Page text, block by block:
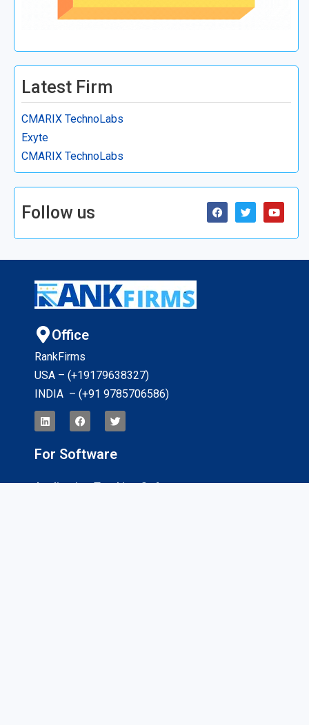
Latest Firm
CMARIX TechnoLabs
Exyte
CMARIX TechnoLabs
Follow us
Office
RankFirms
USA – (+19179638327)
INDIA – (+91 9785706586)
For Software
Application Tracking Software